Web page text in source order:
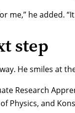
me,” he
step
Research
Physics, and